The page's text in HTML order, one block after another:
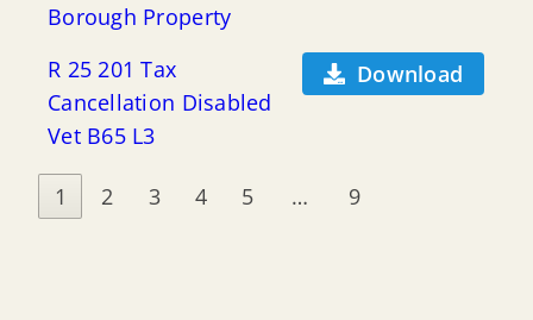
Borough Property
R 25 201 Tax
Cancellation Disabled
Vet B65 L3
Download
1 2 3 4 5 … 9